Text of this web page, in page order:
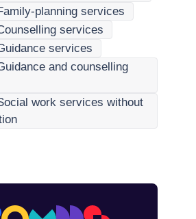
planning services
services
services
and counselling
work services without